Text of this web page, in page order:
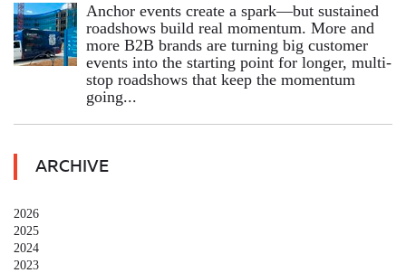
Anchor events create a spark—but sustained
roadshows build real momentum. More and
more B2B brands are turning big customer
events into the starting point for longer, multi-
stop roadshows that keep the momentum
going...
ARCHIVE
2026
2025
2024
2023